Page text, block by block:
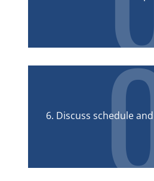
6. Discuss schedule